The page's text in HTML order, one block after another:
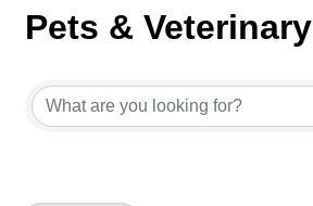
Pets & Veterinary